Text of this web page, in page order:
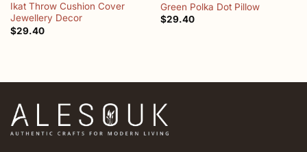
Ikat Throw Cushion Cover
Jewellery Decor
$29.40
Green Polka Dot Pillow
$29.40